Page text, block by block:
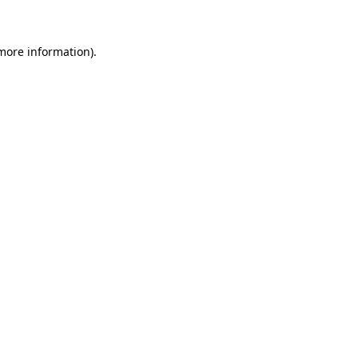
information).